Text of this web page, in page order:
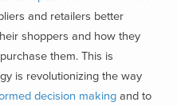
and retailers better
shoppers and how they
them. This is
is revolutionizing the way
decision making and to